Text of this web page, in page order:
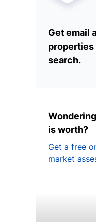
Get email
search.
is worth?
Get a free
market